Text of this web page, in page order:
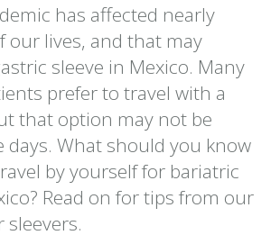
has affected nearly
our lives, and that may
sleeve in Mexico. Many
prefer to travel with a
that option may not be
days. What should you know
by yourself for bariatric
Read on for tips from our